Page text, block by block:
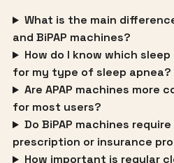
What is the main difference
and BiPAP machines?
How do I know which
for my type of sleep apnea?
Are APAP machines more
for most users?
Do BiPAP machines
prescription or insurance
How important is regular